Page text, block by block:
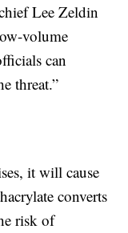
Lee Zeldin
volume
can
threat.”
it will cause
converts
risk of